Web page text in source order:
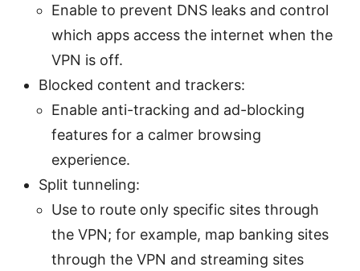
Enable to prevent DNS leaks and control
which apps access the internet when the
VPN is off.
Blocked content and trackers:
Enable anti-tracking and ad-blocking
features for a calmer browsing
experience.
Split tunneling:
Use to route only specific sites through
the VPN; for example, map banking sites
through the VPN and streaming sites